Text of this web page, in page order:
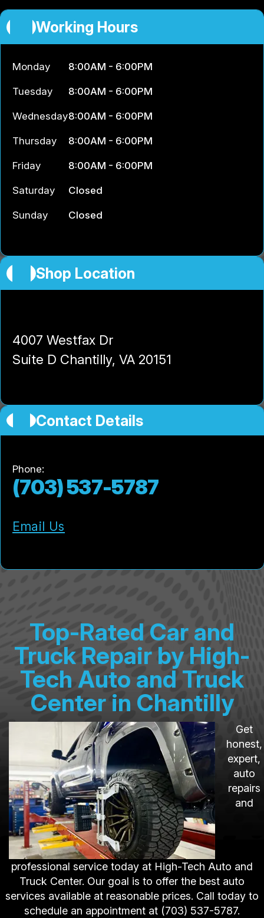
Working Hours
Monday 8:00AM - 6:00PM
Tuesday 8:00AM - 6:00PM
Wednesday8:00AM - 6:00PM
Thursday 8:00AM - 6:00PM
Friday 8:00AM - 6:00PM
Saturday Closed
Sunday Closed
Shop Location
4007 Westfax Dr
Suite D Chantilly, VA 20151
Contact Details
Phone:
(703) 537-5787
Email Us
Top-Rated Car and
Truck Repair by High-
Tech Auto and Truck
Center in Chantilly
Get
honest,
expert,
auto
repairs
and
professional service today at High-Tech Auto and
Truck Center. Our goal is to offer the best auto
services available at reasonable prices. Call today to
schedule an appointment at (703) 537-5787.